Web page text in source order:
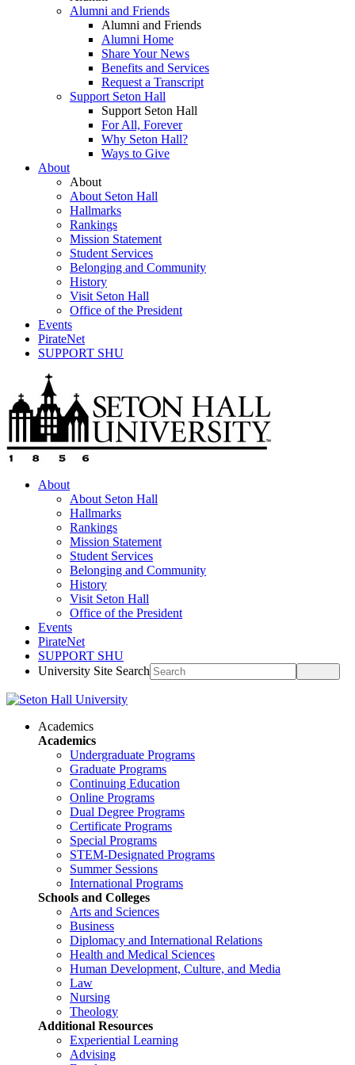
Alumni and Friends
Alumni and Friends
Alumni Home
Share Your News
Benefits and Services
Request a Transcript
Support Seton Hall
Support Seton Hall
For All, Forever
Why Seton Hall?
Ways to Give
About
About
About Seton Hall
Hallmarks
Rankings
Mission Statement
Student Services
Belonging and Community
History
Visit Seton Hall
Office of the President
Events
PirateNet
SUPPORT SHU
About
About Seton Hall
Hallmarks
Rankings
Mission Statement
Student Services
Belonging and Community
History
Visit Seton Hall
Office of the President
Events
PirateNet
SUPPORT SHU
University Site Search
Academics
Academics
Undergraduate Programs
Graduate Programs
Continuing Education
Online Programs
Dual Degree Programs
Certificate Programs
Special Programs
STEM-Designated Programs
Summer Sessions
International Programs
Schools and Colleges
Arts and Sciences
Business
Diplomacy and International Relations
Health and Medical Sciences
Human Development, Culture, and Media
Law
Nursing
Theology
Additional Resources
Experiential Learning
Advising